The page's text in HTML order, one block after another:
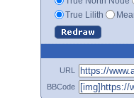
True Lilith
URL
BBCode